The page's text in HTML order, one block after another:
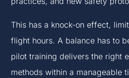
This has a knock-on effect,
flight hours. A balance has to
pilot training delivers the right
methods within a manageable